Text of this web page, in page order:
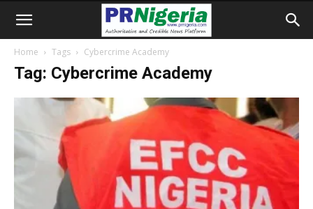
Home Tags Cybercrime Academy
Tag: Cybercrime Academy